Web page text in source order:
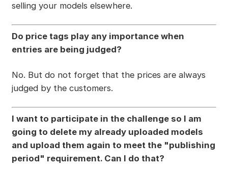
selling your models elsewhere.
Do price tags play any importance when
entries are being judged?
No. But do not forget that the prices are always
judged by the customers.
I want to participate in the challenge so I am
going to delete my already uploaded models
and upload them again to meet the "publishing
period" requirement. Can I do that?